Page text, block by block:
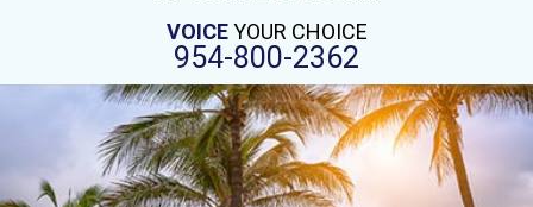
VOICEYOUR CHOICE
954-800-2362